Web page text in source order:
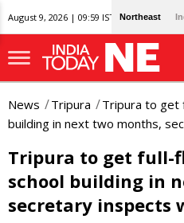
August 9, 2026 | 09:59 IST Northeast
News Tripura
Tripura to get
building in next two months,
Tripura to get full-
school building in
secretary inspects